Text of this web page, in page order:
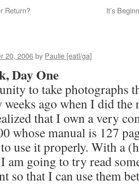
Return? It’s
20, 2006by Paulie [eatl/ga]
Day One
to take photographs
weeks ago when I did
that I own a very
whose manual is 127
use it properly. With a
am going to try read
so that I can use them